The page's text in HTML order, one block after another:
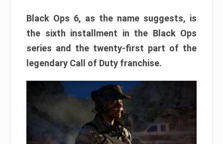
Black Ops 6, as the name suggests, is
the sixth installment in the Black Ops
series and the twenty-first part of the
legendary Call of Duty franchise.